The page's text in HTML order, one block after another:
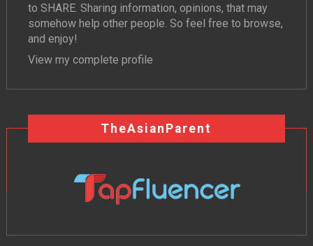
to SHARE. Sharing information, opinions, that may
somehow help other people. So feel free to browse,
and enjoy!
View my complete profile
TheAsianParent